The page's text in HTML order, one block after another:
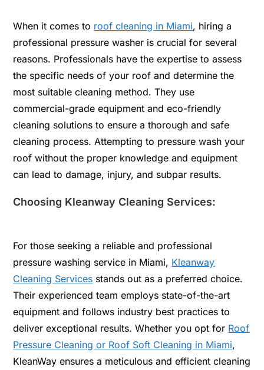
When it comes to roof cleaning in Miami, hiring a
professional pressure washer is crucial for several
reasons. Professionals have the expertise to assess
the specific needs of your roof and determine the
most suitable cleaning method. They use
commercial-grade equipment and eco-friendly
cleaning solutions to ensure a thorough and safe
cleaning process. Attempting to pressure wash your
roof without the proper knowledge and equipment
can lead to damage, injury, and subpar results.
Choosing Kleanway Cleaning Services:
For those seeking a reliable and professional
pressure washing service in Miami, Kleanway
Cleaning Services stands out as a preferred choice.
Their experienced team employs state-of-the-art
equipment and follows industry best practices to
deliver exceptional results. Whether you opt for Roof
Pressure Cleaning or Roof Soft Cleaning in Miami,
KleanWay ensures a meticulous and efficient cleaning